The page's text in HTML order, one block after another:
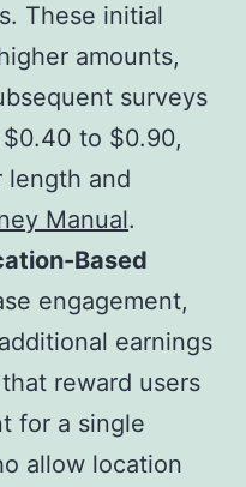
These initial
amounts,
surveys
to $0.90,
length and
Manual.
Based
engagement,
earnings
reward users
for a single
allow location